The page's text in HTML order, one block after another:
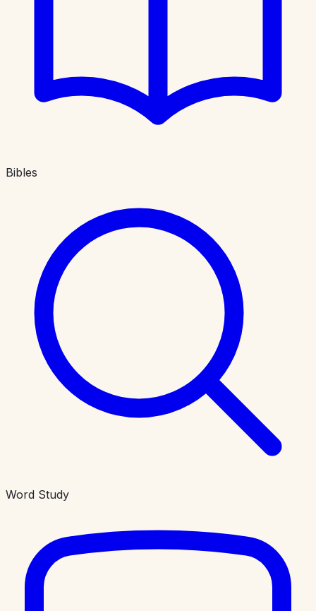
Bibles
Word Study